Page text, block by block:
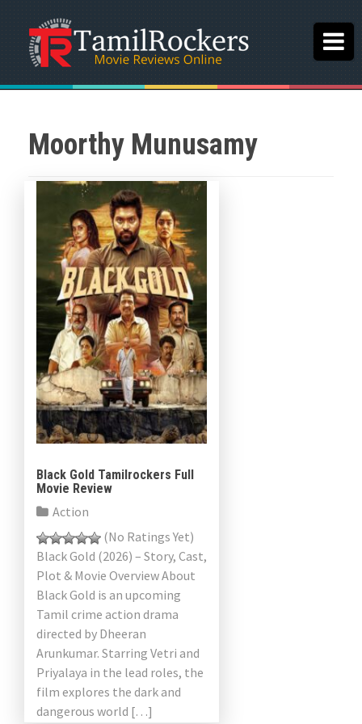
Moorthy Munusamy
Black Gold Tamilrockers Full
Movie Review
Action
(No Ratings Yet)
Black Gold (2026) – Story, Cast,
Plot & Movie Overview About
Black Gold is an upcoming
Tamil crime action drama
directed by Dheeran
Arunkumar. Starring Vetri and
Priyalaya in the lead roles, the
film explores the dark and
dangerous world […]